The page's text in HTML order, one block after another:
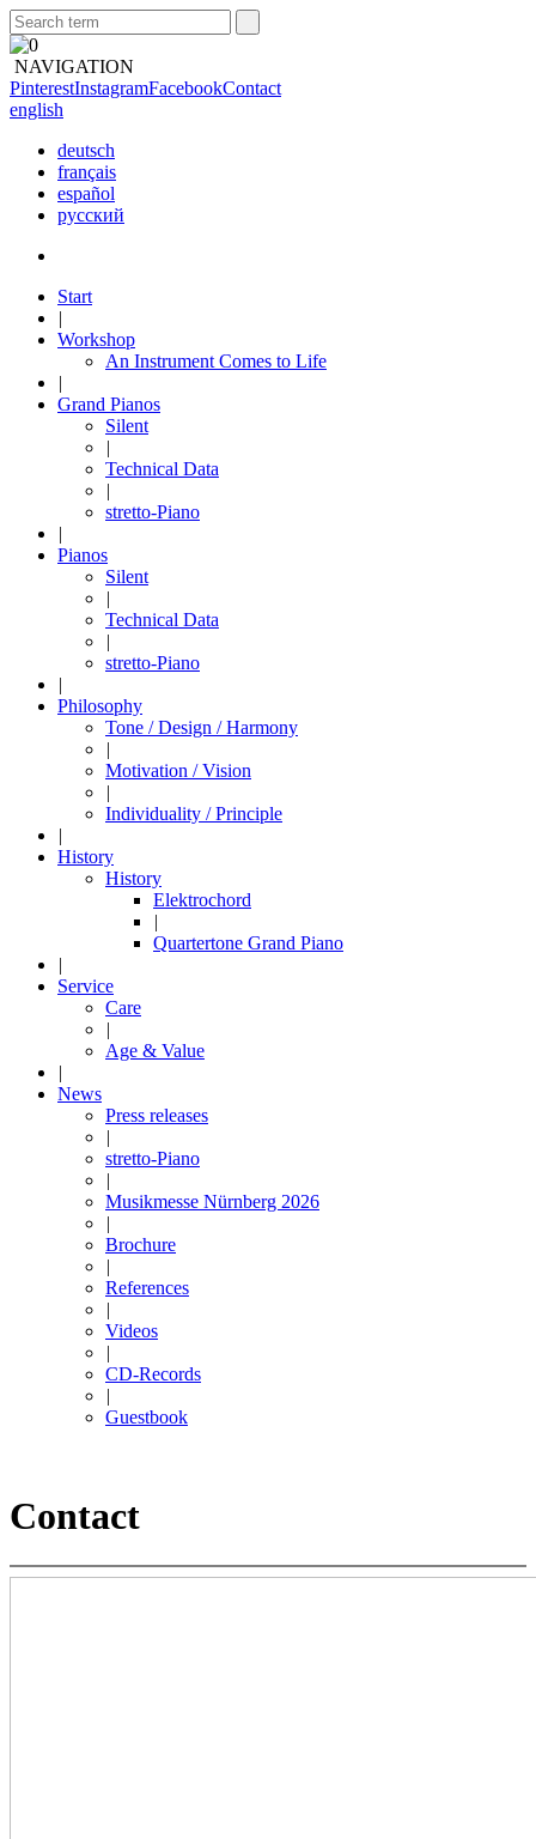
NAVIGATION
PinterestInstagramFacebookContact
english
deutsch
français
español
русский
Start
|
Workshop
An Instrument Comes to Life
|
Grand Pianos
Silent
|
Technical Data
|
stretto-Piano
|
Pianos
Silent
|
Technical Data
|
stretto-Piano
|
Philosophy
Tone / Design / Harmony
|
Motivation / Vision
|
Individuality / Principle
|
History
History
Elektrochord
|
Quartertone Grand Piano
|
Service
Care
|
Age & Value
|
News
Press releases
|
stretto-Piano
|
Musikmesse Nürnberg 2026
|
Brochure
|
References
|
Videos
|
CD-Records
|
Guestbook
Contact